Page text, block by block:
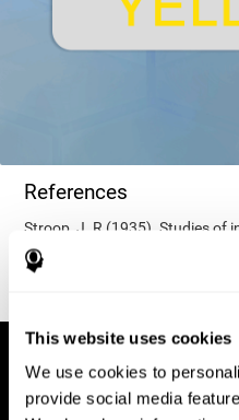
This website uses cookies
We use cookies to
provide social media
References
Stroop, J. R (1935). Studies of
reactions. Journal of